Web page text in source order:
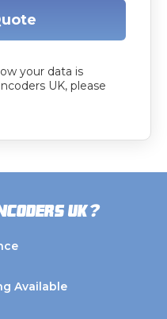
your data is
UK, please
UK?
Available